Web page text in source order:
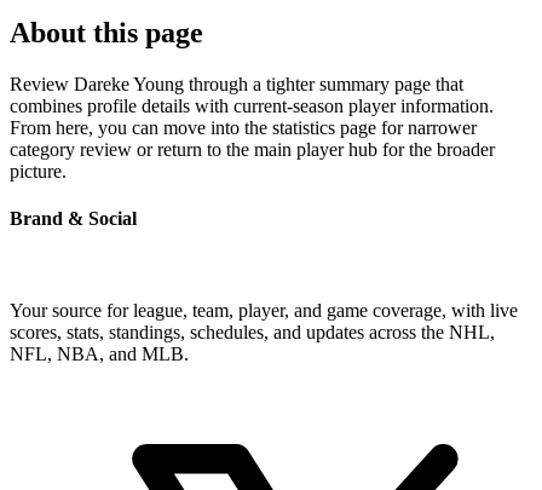
About this page
Review Dareke Young through a tighter summary page that
combines profile details with current-season player information.
From here, you can move into the statistics page for narrower
category review or return to the main player hub for the broader
picture.
Brand & Social
Your source for league, team, player, and game coverage, with live
scores, stats, standings, schedules, and updates across the NHL,
NFL, NBA, and MLB.